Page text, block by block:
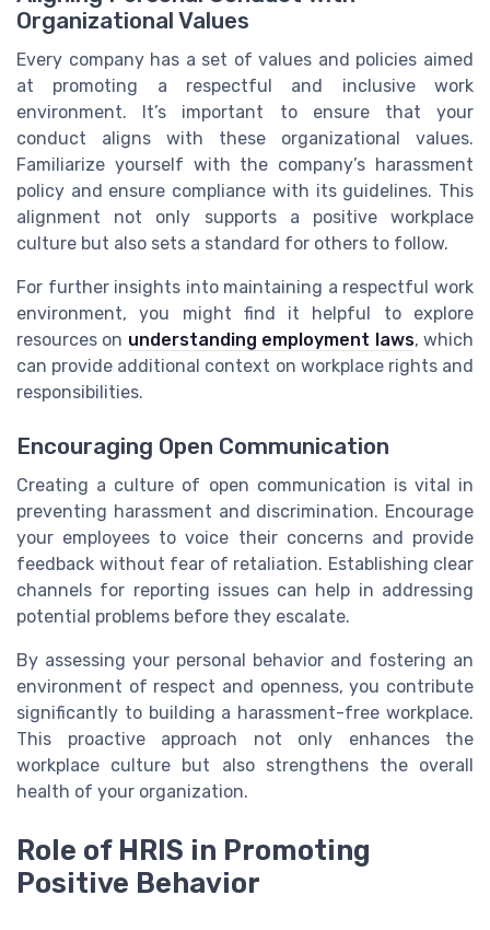
Organizational Values
Every company has a set of values and policies aimed
at promoting a respectful and inclusive work
environment. It’s important to ensure that your
conduct aligns with these organizational values.
Familiarize yourself with the company’s harassment
policy and ensure compliance with its guidelines. This
alignment not only supports a positive workplace
culture but also sets a standard for others to follow.
For further insights into maintaining a respectful work
environment, you might find it helpful to explore
resources on understanding employment laws, which
can provide additional context on workplace rights and
responsibilities.
Encouraging Open Communication
Creating a culture of open communication is vital in
preventing harassment and discrimination. Encourage
your employees to voice their concerns and provide
feedback without fear of retaliation. Establishing clear
channels for reporting issues can help in addressing
potential problems before they escalate.
By assessing your personal behavior and fostering an
environment of respect and openness, you contribute
significantly to building a harassment-free workplace.
This proactive approach not only enhances the
workplace culture but also strengthens the overall
health of your organization.
Role of HRIS in Promoting
Positive Behavior